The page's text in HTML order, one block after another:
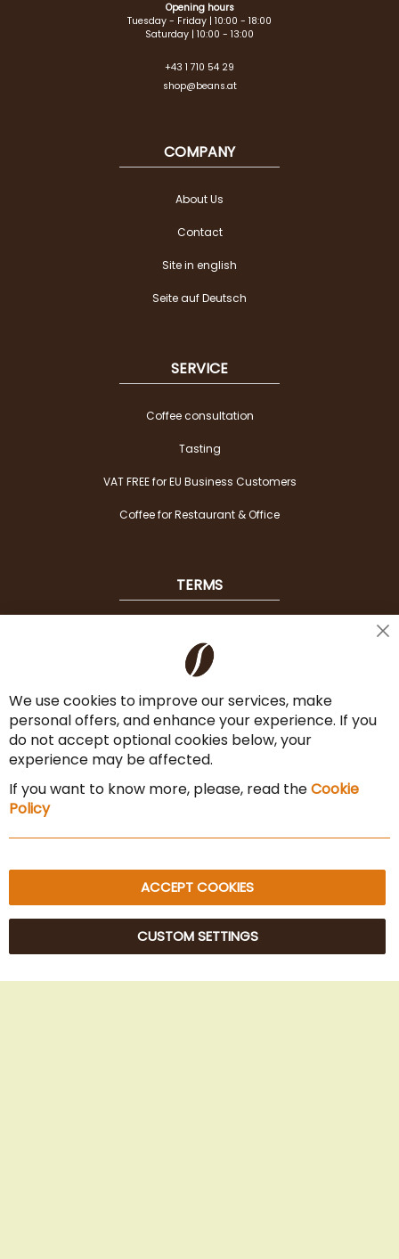
Opening hours
Tuesday - Friday | 10:00 - 18:00
Saturday | 10:00 - 13:00
+43 1 710 54 29
shop@beans.at
COMPANY
About Us
Contact
Site in english
Seite auf Deutsch
SERVICE
Coffee consultation
Tasting
VAT FREE for EU Business Customers
Coffee for Restaurant & Office
TERMS
Payment Options
Terms & Conditions
Cancel the contract
Imprint
Privacy Policy
© 2025 Beans Kaffeehandel OG. All Rights Reserved.
We use cookies to improve our services, make
personal offers, and enhance your experience. If you
do not accept optional cookies below, your
experience may be affected.
If you want to know more, please, read theCookie
Policy
ACCEPT COOKIES
CUSTOM SETTINGS